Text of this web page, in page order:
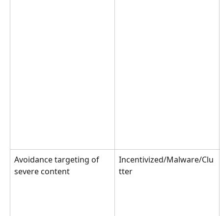
Avoidance targeting of
severe content
Incentivized/Malware/Clu
tter